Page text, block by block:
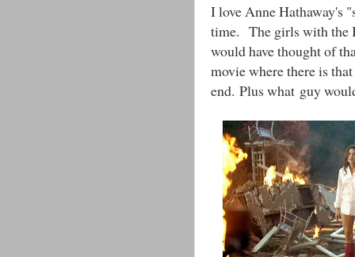
I love Anne Hathaway's
time. The girls with the
would have thought of
movie where there is
end. Plus what guy